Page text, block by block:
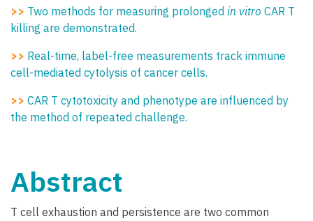
>> Two methods for measuring prolonged in vitro CAR T
killing are demonstrated.
>> Real-time, label-free measurements track immune
cell-mediated cytolysis of cancer cells.
>> CAR T cytotoxicity and phenotype are influenced by
the method of repeated challenge.
Abstract
T cell exhaustion and persistence are two common